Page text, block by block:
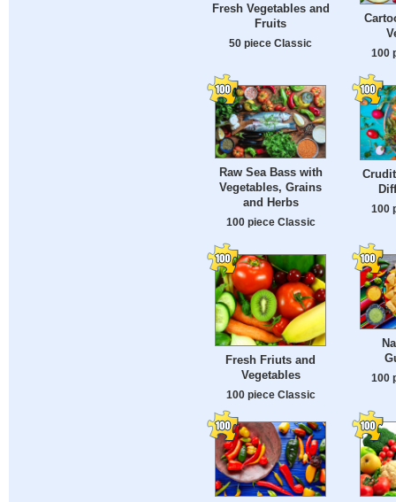
Fresh Vegetables and
Fruits
50 piece Classic
100
Raw Sea Bass with
Vegetables, Grains
and Herbs
100 piece Classic
100
Fresh Friuts and
Vegetables
100 piece Classic
100